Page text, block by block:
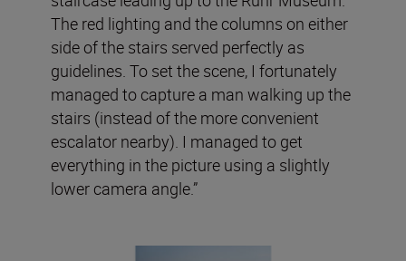
The red lighting and the columns on either
side of the stairs served perfectly as
guidelines. To set the scene, I fortunately
managed to capture a man walking up the
stairs (instead of the more convenient
escalator nearby). I managed to get
everything in the picture using a slightly
lower camera angle.”